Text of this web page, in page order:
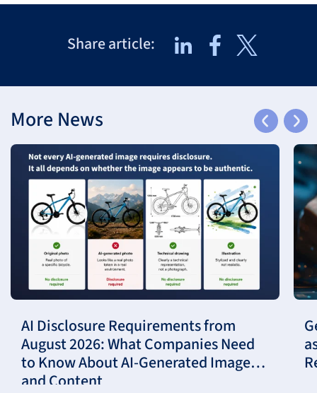
Share article:
More News
AI Disclosure Requirements from
August 2026: What Companies Need
to Know About AI-Generated Images
and Content